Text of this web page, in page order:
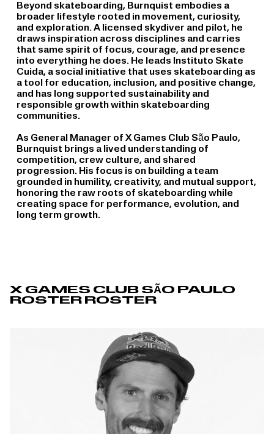
Beyond skateboarding, Burnquist embodies a
broader lifestyle rooted in movement, curiosity,
and exploration. A licensed skydiver and pilot, he
draws inspiration across disciplines and carries
that same spirit of focus, courage, and presence
into everything he does. He leads Instituto Skate
Cuida, a social initiative that uses skateboarding as
a tool for education, inclusion, and positive change,
and has long supported sustainability and
responsible growth within skateboarding
communities.
As General Manager of X Games Club São Paulo,
Burnquist brings a lived understanding of
competition, crew culture, and shared
progression. His focus is on building a team
grounded in humility, creativity, and mutual support,
honoring the raw roots of skateboarding while
creating space for performance, evolution, and
long term growth.
X GAMES CLUB SÃO PAULO
ROSTER ROSTER